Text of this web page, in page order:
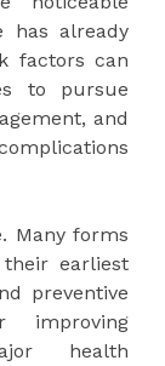
has already
factors can
to pursue
and
Many forms
earliest
preventive
improving
health